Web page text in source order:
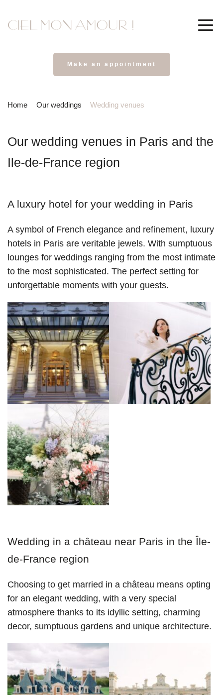
Make an appointment
Home Our weddings Wedding venues
Our wedding venues in Paris and the
Ile-de-France region
A luxury hotel for your wedding in Paris
A symbol of French elegance and refinement, luxury
hotels in Paris are veritable jewels. With sumptuous
lounges for weddings ranging from the most intimate
to the most sophisticated. The perfect setting for
unforgettable moments with your guests.
Wedding in a château near Paris in the Île-
de-France region
Choosing to get married in a château means opting
for an elegant wedding, with a very special
atmosphere thanks to its idyllic setting, charming
decor, sumptuous gardens and unique architecture.